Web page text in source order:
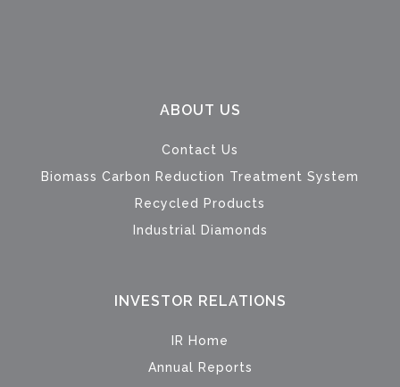
ABOUT US
Contact Us
Biomass Carbon Reduction Treatment System
Recycled Products
Industrial Diamonds
INVESTOR RELATIONS
IR Home
Annual Reports